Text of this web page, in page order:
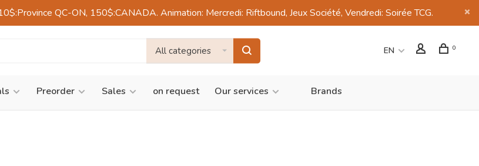
QC-ON, 150$:CANADA. Animation: Mercredi: Riftbound, Jeux Société, Vendredi: Soirée TCG.
All categories EN 0
Preorder Sales on request Our services Brands